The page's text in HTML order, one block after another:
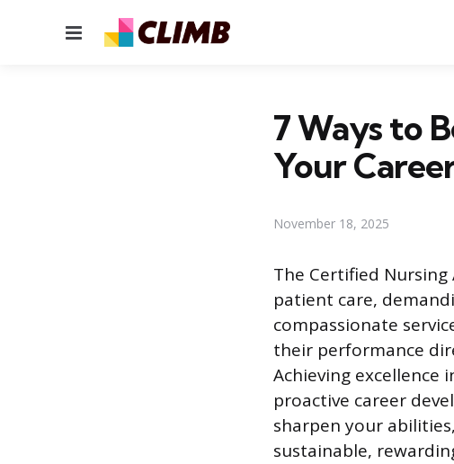
Menu
7 Ways to
Your
November 18, 2025
The Certified
patient care,
compassionate
their performance
Achieving
proactive career
sharpen your
sustainable,